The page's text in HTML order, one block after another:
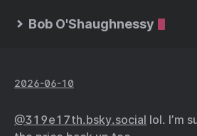
Bob O'Shaughnessy
2026-06-10
@319e17th.bsky.social lol. I’m